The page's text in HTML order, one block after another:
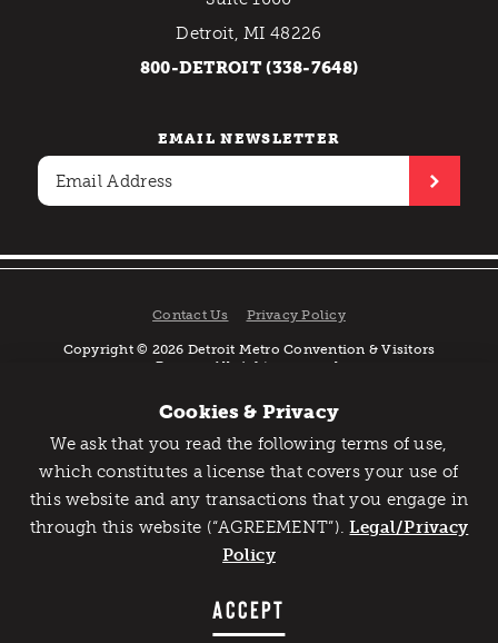
Catch Detroit's Vibe
Would you like to get the insider’s scoop on the best
things to do and experience in Detroit? Take the first
step and sign up for the Detroit Vibe emails.
SIGN UP
Detroit, MI 48226
800-DETROIT (338-7648)
EMAIL NEWSLETTER
Contact Us Privacy Policy
Copyright © 2026 Detroit Metro Convention & Visitors
Bureau. All rights reserved.
Cookies & Privacy
We ask that you read the following terms of use,
which constitutes a license that covers your use of
this website and any transactions that you engage in
through this website (“AGREEMENT”).Legal/Privacy
Policy
ACCEPT